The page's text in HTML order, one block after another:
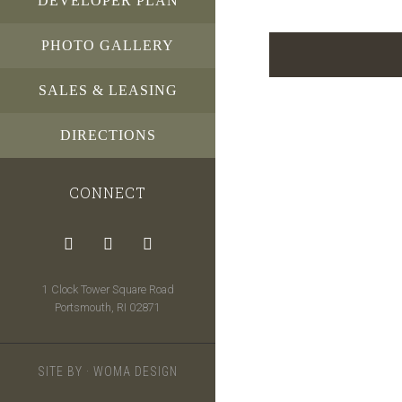
PHOTO GALLERY
SALES & LEASING
DIRECTIONS
CONNECT
1 Clock Tower Square Road
Portsmouth, RI 02871
SITE BY · WOMA DESIGN